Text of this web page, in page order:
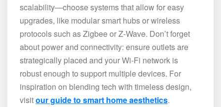
scalability—choose systems that allow for easy
upgrades, like modular smart hubs or wireless
protocols such as Zigbee or Z-Wave. Don’t forget
about power and connectivity: ensure outlets are
strategically placed and your Wi-Fi network is
robust enough to support multiple devices. For
inspiration on blending tech with timeless design,
visitour guide to smart home aesthetics.